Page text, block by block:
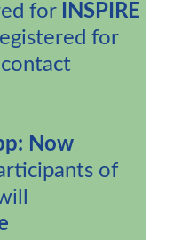
for
INSPIRE
for
Now
of